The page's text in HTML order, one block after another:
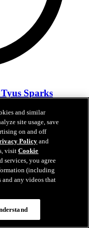
Sparks
and similar
site usage, save
on and off
Policyand
visitCookie
services, you agree
(including
and any videos that